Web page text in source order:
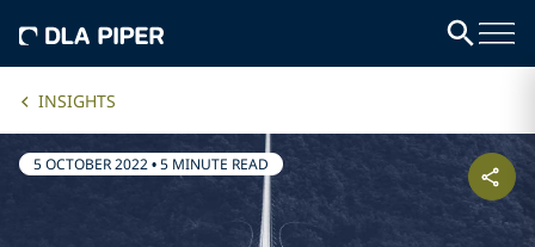
INSIGHTS
5 OCTOBER 2022•5 MINUTE READ